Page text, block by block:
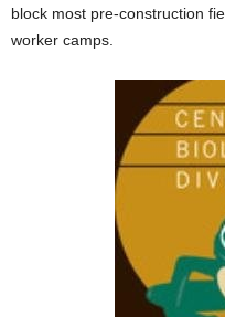
block most pre-construction
worker camps.